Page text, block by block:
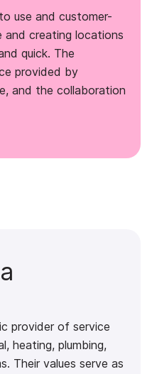
use and customer-
and creating locations
quick. The
provided by
and the collaboration
provider of service
heating, plumbing,
Their values serve as